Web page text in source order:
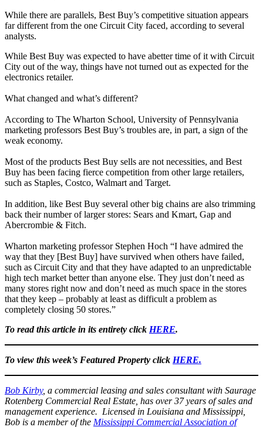
While there are parallels, Best Buy’s competitive situation appears
far different from the one Circuit City faced, according to several
analysts.
While Best Buy was expected to have abetter time of it with Circuit
City out of the way, things have not turned out as expected for the
electronics retailer.
What changed and what’s different?
According to The Wharton School, University of Pennsylvania
marketing professors Best Buy’s troubles are, in part, a sign of the
weak economy.
Most of the products Best Buy sells are not necessities, and Best
Buy has been facing fierce competition from other large retailers,
such as Staples, Costco, Walmart and Target.
In addition, like Best Buy several other big chains are also trimming
back their number of larger stores: Sears and Kmart, Gap and
Abercrombie & Fitch.
Wharton marketing professor Stephen Hoch “I have admired the
way that they [Best Buy] have survived when others have failed,
such as Circuit City and that they have adapted to an unpredictable
high tech market better than anyone else. They just don’t need as
many stores right now and don’t need as much space in the stores
that they keep – probably at least as difficult a problem as
completely closing 50 stores.”
To read this article in its entirety click HERE.
To view this week’s Featured Property click HERE.
Bob Kirby, a commercial leasing and sales consultant with Saurage
Rotenberg Commercial Real Estate, has over 37 years of sales and
management experience. Licensed in Louisiana and Mississippi,
Bob is a member of the Mississippi Commercial Association of